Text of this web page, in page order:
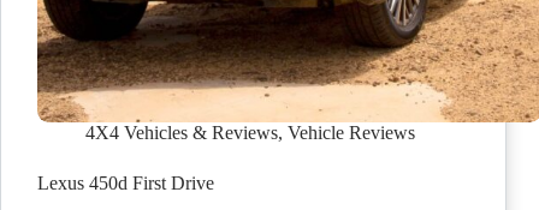
4X4 Vehicles & Reviews, Vehicle Reviews
Lexus 450d First Drive